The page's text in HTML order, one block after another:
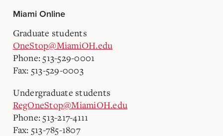
Miami Online
Graduate students
OneStop@MiamiOH.edu
Phone: 513-529-0001
Fax: 513-529-0003
Undergraduate students
RegOneStop@MiamiOH.edu
Phone: 513-217-4111
Fax: 513-785-1807